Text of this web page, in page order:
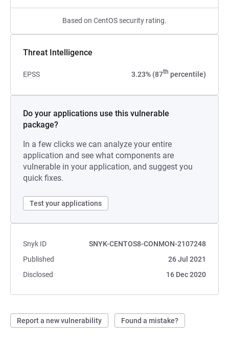
Based on CentOS security rating.
Threat Intelligence
EPSS 3.23% (87th percentile)
Do your applications use this vulnerable
package?
In a few clicks we can analyze your entire
application and see what components are
vulnerable in your application, and suggest you
quick fixes.
Test your applications
Snyk ID
SNYK-CENTOS8-CONMON-2107248
Published
26 Jul 2021
Disclosed
16 Dec 2020
Report a new vulnerability Found a mistake?